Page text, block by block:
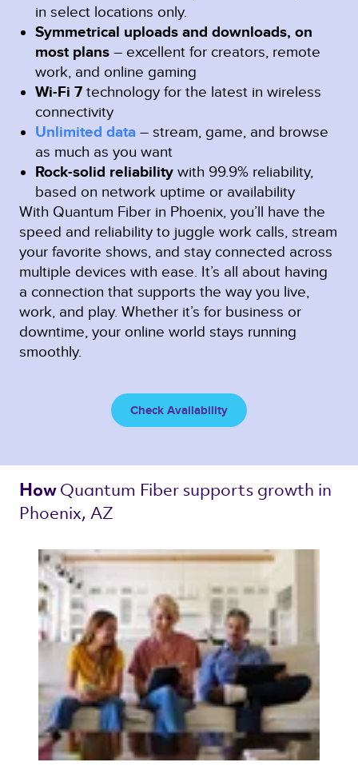
in select locations only.
Symmetrical uploads and downloads, on
most plans – excellent for creators, remote
work, and online gaming
Wi-Fi 7 technology for the latest in wireless
connectivity
Unlimited data – stream, game, and browse
as much as you want
Rock-solid reliability with 99.9% reliability,
based on network uptime or availability
With Quantum Fiber in Phoenix, you’ll have the
speed and reliability to juggle work calls, stream
your favorite shows, and stay connected across
multiple devices with ease. It’s all about having
a connection that supports the way you live,
work, and play. Whether it’s for business or
downtime, your online world stays running
smoothly.
Check Availability
How Quantum Fiber supports growth in
Phoenix, AZ